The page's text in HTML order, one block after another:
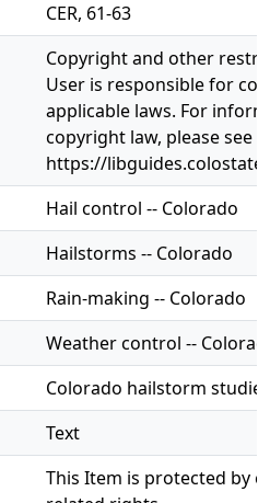
CER, 61-63
Copyright and other
User is responsible for
applicable laws. For
copyright law, please see
https://
Hail control -- Colorado
Hailstorms -- Colorado
Rain-making -- Colorado
Weather control --
Colorado hailstorm
Text
This Item is protected by